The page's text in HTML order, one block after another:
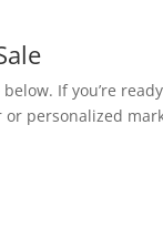
If you’re
personalized